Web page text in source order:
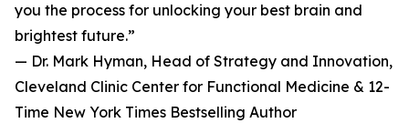
you the process for unlocking your best brain and
brightest future.”
— Dr. Mark Hyman, Head of Strategy and Innovation,
Cleveland Clinic Center for Functional Medicine & 12-
Time New York Times Bestselling Author